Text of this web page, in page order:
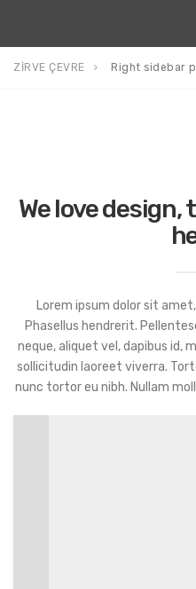
ZİRVE ÇEVRE Right sidebar
We love design,
Lorem ipsum dolor sit
Phasellus hendrerit.
neque, aliquet vel, dapibus id,
sollicitudin laoreet viverra.
nunc tortor eu nibh. Nullam